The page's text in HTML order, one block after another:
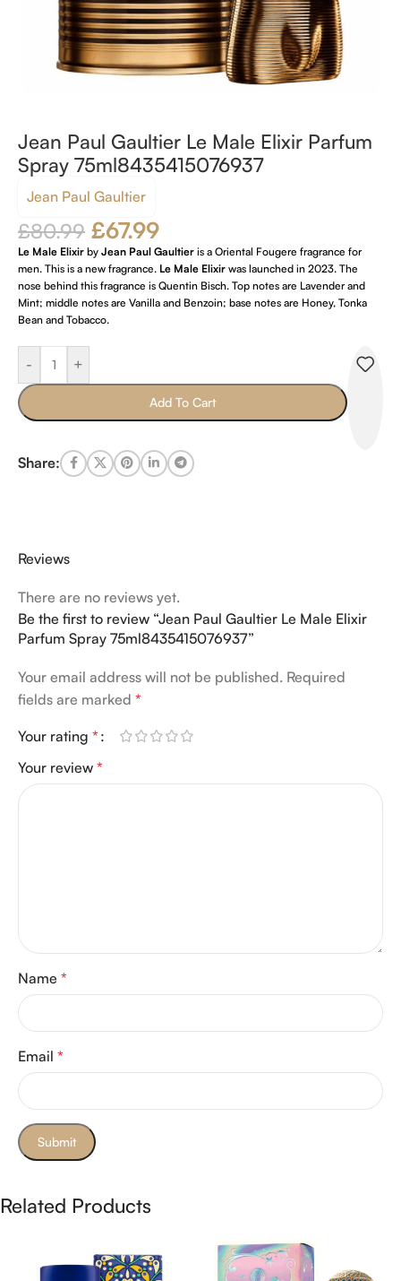
Jean Paul Gaultier Le Male Elixir Parfum
Spray 75ml8435415076937
Jean Paul Gaultier
£80.99 £67.99
Le Male Elixir by Jean Paul Gaultier is a Oriental Fougere fragrance for
men. This is a new fragrance. Le Male Elixir was launched in 2023. The
nose behind this fragrance is Quentin Bisch. Top notes are Lavender and
Mint; middle notes are Vanilla and Benzoin; base notes are Honey, Tonka
Bean and Tobacco.
- +
Add To Cart
Share:
Reviews
There are no reviews yet.
Be the first to review “Jean Paul Gaultier Le Male Elixir
Parfum Spray 75ml8435415076937”
Your email address will not be published. Required
fields are marked *
Your rating *
Your review *
Name *
Email *
Related Products